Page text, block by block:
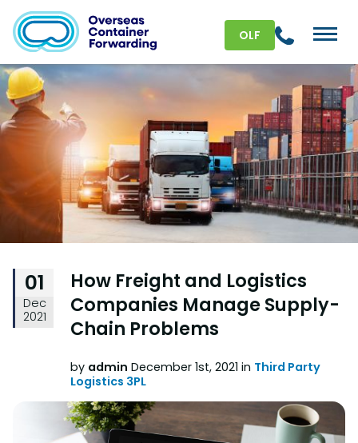
OLF
01
Dec
2021
How Freight and Logistics
Companies Manage Supply-
Chain Problems
by admin December 1st, 2021 in Third Party
Logistics 3PL